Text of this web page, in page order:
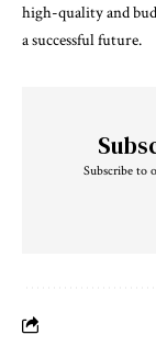
high-quality and
a successful future.
Subscribe to